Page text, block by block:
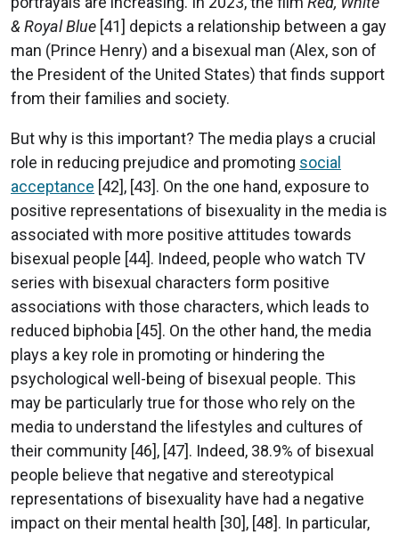
& Royal Blue [41] depicts a relationship between a gay
man (Prince Henry) and a bisexual man (Alex, son of
the President of the United States) that finds support
from their families and society.
But why is this important? The media plays a crucial
role in reducing prejudice and promoting social
acceptance [42], [43]. On the one hand, exposure to
positive representations of bisexuality in the media is
associated with more positive attitudes towards
bisexual people [44]. Indeed, people who watch TV
series with bisexual characters form positive
associations with those characters, which leads to
reduced biphobia [45]. On the other hand, the media
plays a key role in promoting or hindering the
psychological well-being of bisexual people. This
may be particularly true for those who rely on the
media to understand the lifestyles and cultures of
their community [46], [47]. Indeed, 38.9% of bisexual
people believe that negative and stereotypical
representations of bisexuality have had a negative
impact on their mental health [30], [48]. In particular,